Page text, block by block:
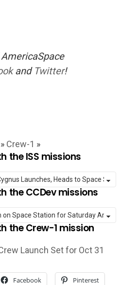
AmericaSpace
and Twitter!
» Crew-1 »
the ISS missions
the CCDev missions
the Crew-1 mission
Launch Set for Oct 31
Facebook Pinterest